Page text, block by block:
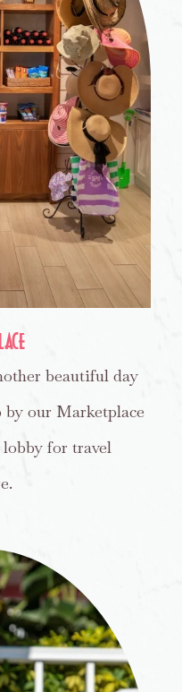
beautiful day
by our Marketplace
lobby for travel